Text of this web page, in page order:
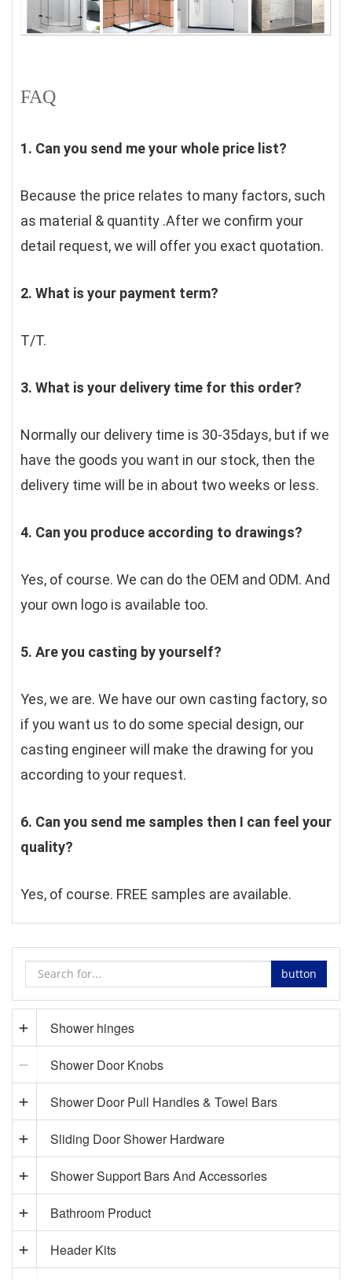
FAQ
1. Can you send me your whole price list?
Because the price relates to many factors, such
as material & quantity .After we confirm your
detail request, we will offer you exact quotation.
2. What is your payment term?
T/T.
3. What is your delivery time for this order?
Normally our delivery time is 30-35days, but if we
have the goods you want in our stock, then the
delivery time will be in about two weeks or less.
4. Can you produce according to drawings?
Yes, of course. We can do the OEM and ODM. And
your own logo is available too.
5. Are you casting by yourself?
Yes, we are. We have our own casting factory, so
if you want us to do some special design, our
casting engineer will make the drawing for you
according to your request.
6. Can you send me samples then I can feel your
quality?
Yes, of course. FREE samples are available.
button
Shower hinges
Shower Door Knobs
Shower Door Pull Handles & Towel Bars
Sliding Door Shower Hardware
Shower Support Bars And Accessories
Bathroom Product
Header Kits